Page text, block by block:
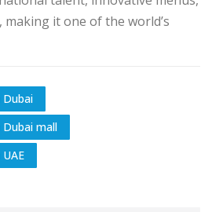
it one of the world’s
mall